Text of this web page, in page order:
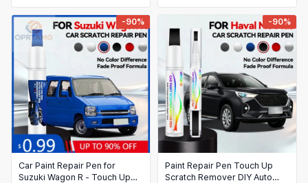
-90%
Car Paint Repair Pen for
Suzuki Wagon R - Touch Up
-90%
Paint Repair Pen Touch Up
Scratch Remover DIY Auto